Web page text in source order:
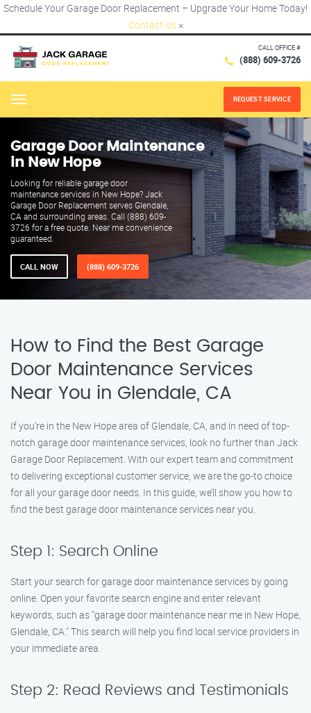
Schedule Your Garage Door Replacement – Upgrade Your Home Today!
Contact Us ×
CALL OFFICE #
(888) 609-3726
Menu REQUEST SERVICE
Garage Door Maintenance
in New Hope
Looking for reliable garage door
maintenance services in New Hope? Jack
Garage Door Replacement serves Glendale,
CA and surrounding areas. Call (888) 609-
3726 for a free quote. Near me convenience
guaranteed.
CALL NOW (888) 609-3726
How to Find the Best Garage
Door Maintenance Services
Near You in Glendale, CA
If you’re in the New Hope area of Glendale, CA, and in need of top-
notch garage door maintenance services, look no further than Jack
Garage Door Replacement. With our expert team and commitment
to delivering exceptional customer service, we are the go-to choice
for all your garage door needs. In this guide, we’ll show you how to
find the best garage door maintenance services near you.
Step 1: Search Online
Start your search for garage door maintenance services by going
online. Open your favorite search engine and enter relevant
keywords, such as "garage door maintenance near me in New Hope,
Glendale, CA." This search will help you find local service providers in
your immediate area.
Step 2: Read Reviews and Testimonials